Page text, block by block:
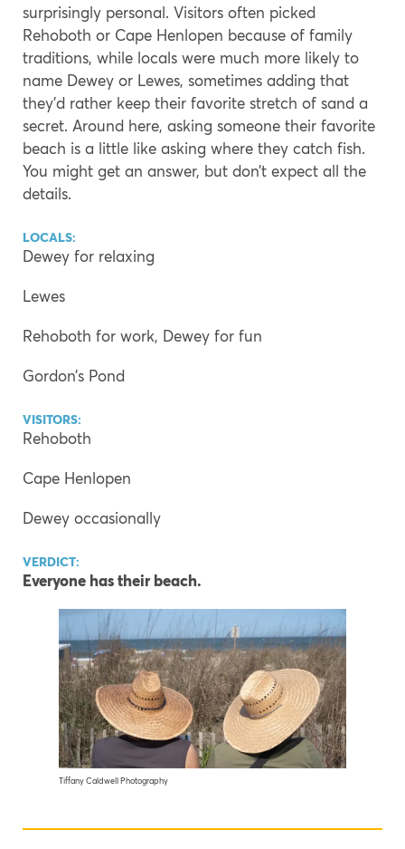
surprisingly personal. Visitors often picked
Rehoboth or Cape Henlopen because of family
traditions, while locals were much more likely to
name Dewey or Lewes, sometimes adding that
they’d rather keep their favorite stretch of sand a
secret. Around here, asking someone their favorite
beach is a little like asking where they catch fish.
You might get an answer, but don’t expect all the
details.
LOCALS:
Dewey for relaxing
Lewes
Rehoboth for work, Dewey for fun
Gordon’s Pond
VISITORS:
Rehoboth
Cape Henlopen
Dewey occasionally
VERDICT:
Everyone has their beach.
Tiffany Caldwell Photography